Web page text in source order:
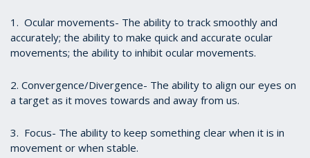
1. Ocular movements- The ability to track smoothly and
accurately; the ability to make quick and accurate ocular
movements; the ability to inhibit ocular movements.
2. Convergence/Divergence- The ability to align our eyes on
a target as it moves towards and away from us.
3. Focus- The ability to keep something clear when it is in
movement or when stable.